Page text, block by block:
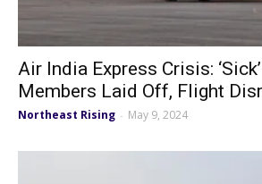
Air India Express Crisis:
Members Laid Off, Flight
Northeast Rising - May 9, 2024